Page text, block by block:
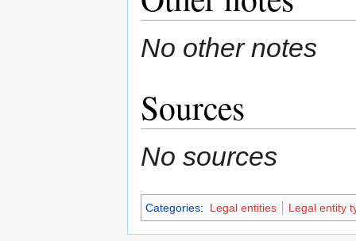
No other notes
Sources
No sources
Categories: Legal entities Legal entity